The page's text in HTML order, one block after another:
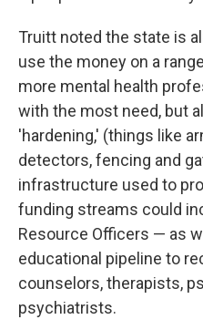
Truitt noted the state is
use the money on a
more mental health
with the most need, but
'hardening,' (things like
detectors, fencing and
infrastructure used to
funding streams could
Resource Officers — as
educational pipeline to
counselors, therapists,
psychiatrists.